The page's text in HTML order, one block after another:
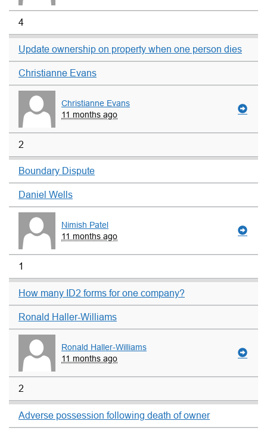
4
Update ownership on property when one person dies
Christianne Evans
Christianne Evans
11 months ago
2
Boundary Dispute
Daniel Wells
Nimish Patel
11 months ago
1
How many ID2 forms for one company?
Ronald Haller-Williams
Ronald Haller-Williams
11 months ago
2
Adverse possession following death of owner